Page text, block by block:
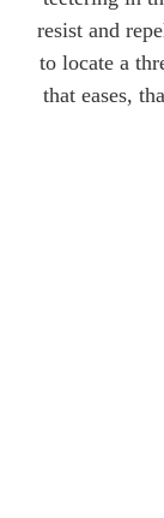
resist and
to locate a
that eases,